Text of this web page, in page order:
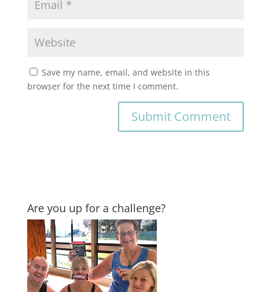
Save my name, email, and website in this
browser for the next time I comment.
Are you up for a challenge?